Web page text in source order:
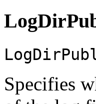
Specifies